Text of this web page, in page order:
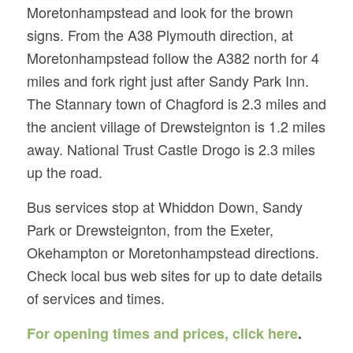
Moretonhampstead and look for the brown
signs. From the A38 Plymouth direction, at
Moretonhampstead follow the A382 north for 4
miles and fork right just after Sandy Park Inn.
The Stannary town of Chagford is 2.3 miles and
the ancient village of Drewsteignton is 1.2 miles
away. National Trust Castle Drogo is 2.3 miles
up the road.
Bus services stop at Whiddon Down, Sandy
Park or Drewsteignton, from the Exeter,
Okehampton or Moretonhampstead directions.
Check local bus web sites for up to date details
of services and times.
For opening times and prices, click here.